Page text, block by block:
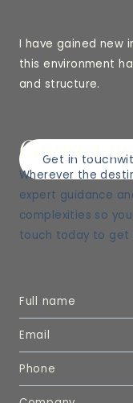
I have gained new
this environment
and structure.
Get in touch
Contact us
Wherever the
expert guidance
complexities so
touch today to get